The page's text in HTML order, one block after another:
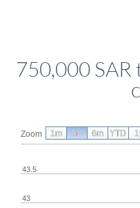
750,000 SAR
Zoom From
43
43.5
1m 3m 6m YTD